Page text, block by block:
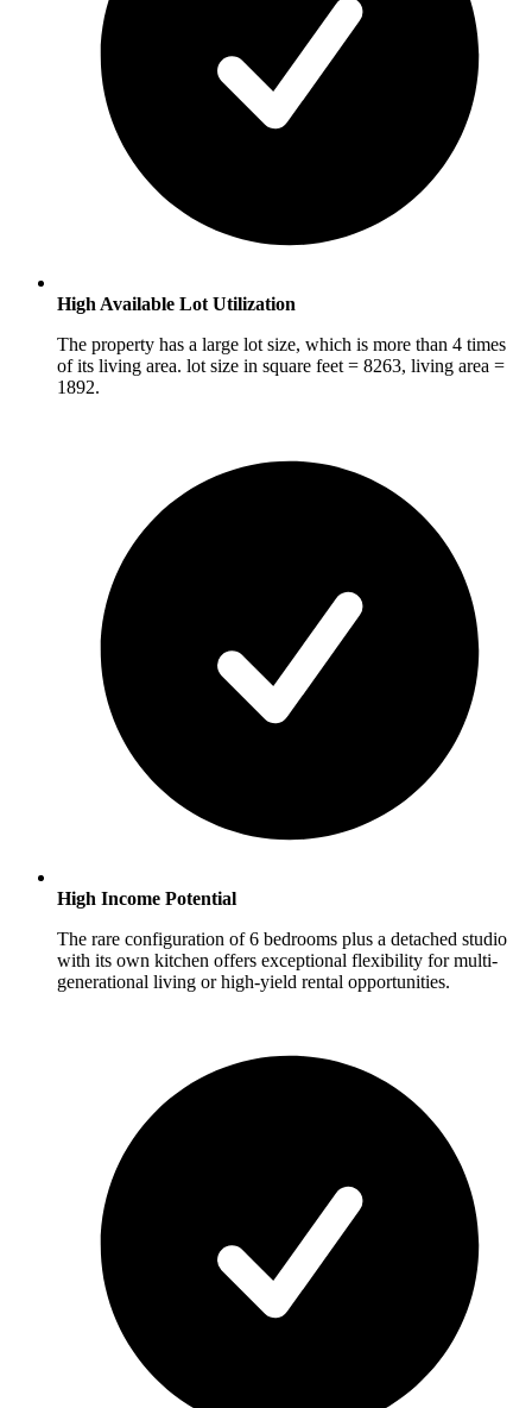
High Available Lot Utilization
The property has a large lot size, which is more than 4 times
of its living area. lot size in square feet = 8263, living area =
1892.
High Income Potential
The rare configuration of 6 bedrooms plus a detached studio
with its own kitchen offers exceptional flexibility for multi-
generational living or high-yield rental opportunities.